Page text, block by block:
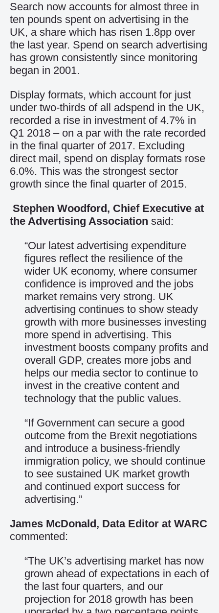
Search now accounts for almost three in
ten pounds spent on advertising in the
UK, a share which has risen 1.8pp over
the last year. Spend on search advertising
has grown consistently since monitoring
began in 2001.
Display formats, which account for just
under two-thirds of all adspend in the UK,
recorded a rise in investment of 4.7% in
Q1 2018 – on a par with the rate recorded
in the final quarter of 2017. Excluding
direct mail, spend on display formats rose
6.0%. This was the strongest sector
growth since the final quarter of 2015.
Stephen Woodford, Chief Executive at
the Advertising Association said:
“Our latest advertising expenditure
figures reflect the resilience of the
wider UK economy, where consumer
confidence is improved and the jobs
market remains very strong. UK
advertising continues to show steady
growth with more businesses investing
more spend in advertising. This
investment boosts company profits and
overall GDP, creates more jobs and
helps our media sector to continue to
invest in the creative content and
technology that the public values.
“If Government can secure a good
outcome from the Brexit negotiations
and introduce a business-friendly
immigration policy, we should continue
to see sustained UK market growth
and continued export success for
advertising.”
James McDonald, Data Editor at WARC
commented:
“The UK’s advertising market has now
grown ahead of expectations in each of
the last four quarters, and our
projection for 2018 growth has been